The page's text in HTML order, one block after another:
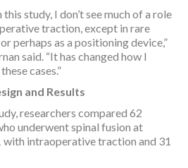
this study, I don’t see much of a role
traction, except in rare
perhaps as a positioning device,”
said. “It has changed how I
cases.”
and Results
researchers compared 62
underwent spinal fusion at
with intraoperative traction and 31